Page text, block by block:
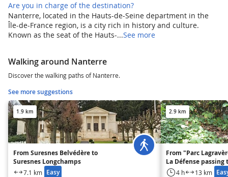
Are you in charge of the destination?
Nanterre, located in the Hauts-de-Seine department in the
Île-de-France region, is a city rich in history and culture.
Known as the seat of the Hauts-...See more
Walking around Nanterre
Discover the walking paths of Nanterre.
See more suggestions
1.9 km
From Suresnes Belvédère to
Suresnes Longchamps
7.1 km Easy
2.9 km
From "Parc
La Défense passing
Colombes
4 h 13 km